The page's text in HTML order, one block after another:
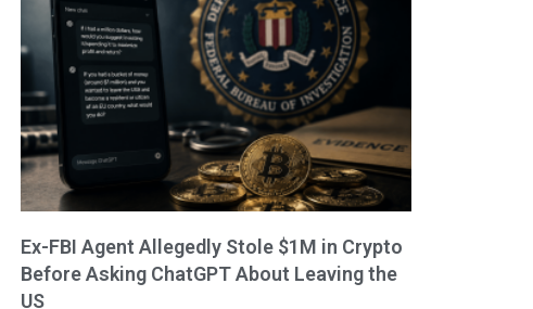
Ex-FBI Agent Allegedly Stole $1M in Crypto
Before Asking ChatGPT About Leaving the
US